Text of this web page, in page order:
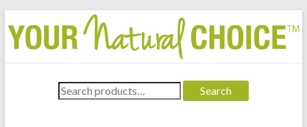
to
content
Your Natural Choice®
A product line for pharmacists
Search
for:
Search